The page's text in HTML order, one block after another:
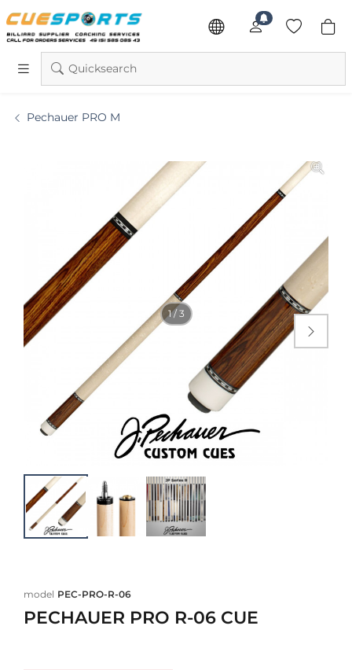
Quicksearch
Pechauer PRO M

model PEC-PRO-R-06
PECHAUER PRO R-06 CUE